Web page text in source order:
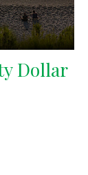
Dollar